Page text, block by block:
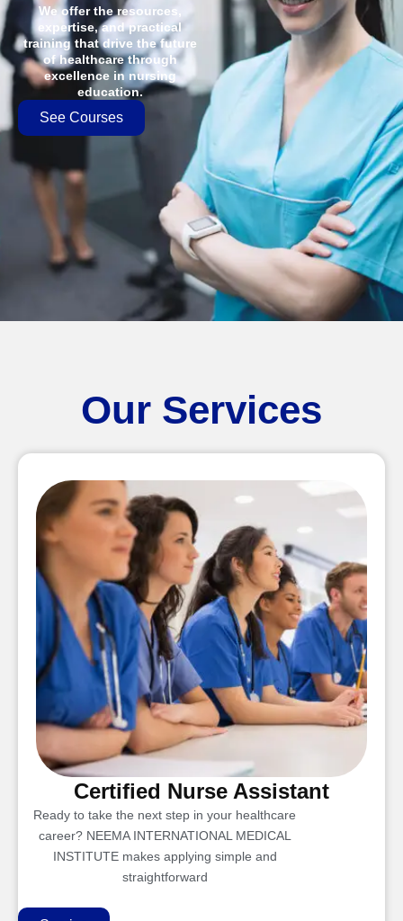
We offer the resources,
expertise, and practical
training that drive the future
of healthcare through
excellence in nursing
education.
See Courses
Our Services
Certified Nurse Assistant
Ready to take the next step in your healthcare
career? NEEMA INTERNATIONAL MEDICAL
INSTITUTE makes applying simple and
straightforward